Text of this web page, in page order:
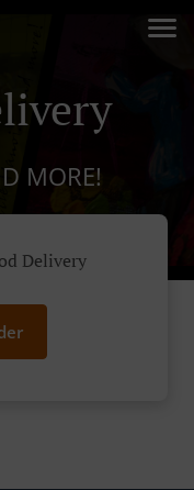
MORE!
Delivery